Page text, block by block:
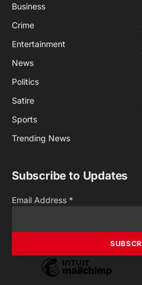
Business
Crime
Entertainment
News
Politics
Satire
Sports
Trending News
Subscribe to Updates
Email Address *